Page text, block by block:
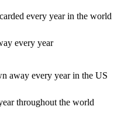
every year in the world
every year
away every year in the US
throughout the world